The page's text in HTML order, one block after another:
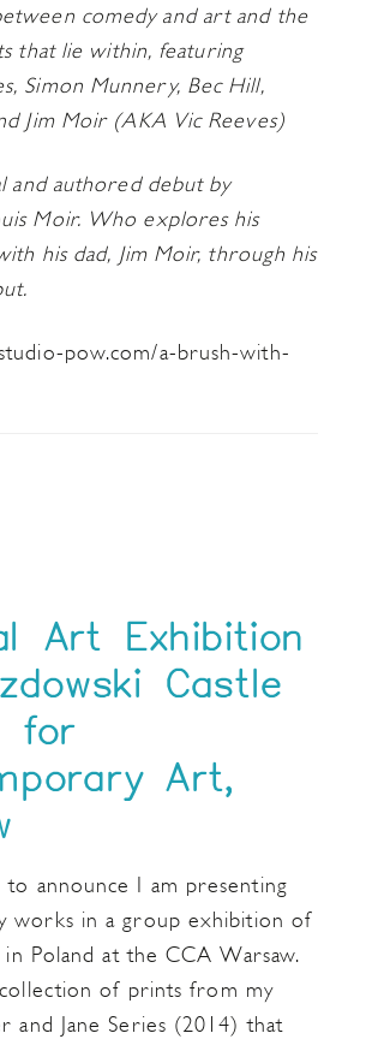
comedy and art and the
that lie within, featuring
Simon Munnery, Bec Hill,
Jim Moir (AKA Vic Reeves)
and authored debut by
Moir. Who explores his
his dad, Jim Moir, through his
pow.com/a-brush-with-
Art Exhibition
Castle
for
Art,
to announce I am presenting
works in a group exhibition of
in Poland at the CCA Warsaw.
of prints from my
and Jane Series (2014) that